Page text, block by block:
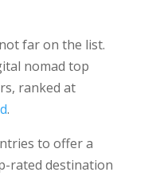
far on the list.
nomad top
ranked at
.
to offer a
rated destination